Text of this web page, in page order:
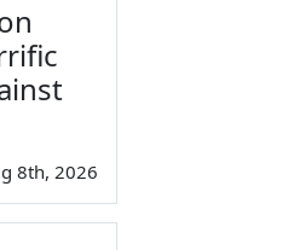
8th, 2026